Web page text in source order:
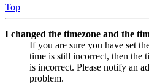
Top
I changed the timezone and the
If you are sure you have set
time is still incorrect, then the
is incorrect. Please notify an
problem.